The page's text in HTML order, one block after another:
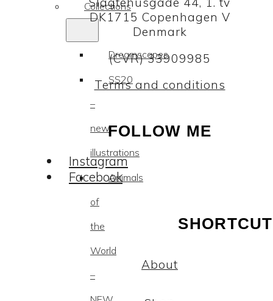
Collections
Dreamscapes
SS20
–
new
illustrations
Animals
of
the
World
–
DK1715 Copenhagen V
Denmark
(CVR) 33909985
Terms and conditions
FOLLOW ME
Instagram
Facebook
About